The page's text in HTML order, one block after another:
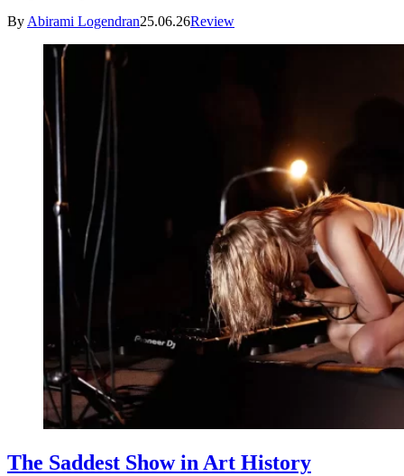
By Abirami Logendran25.06.26Review
The Saddest Show in Art History